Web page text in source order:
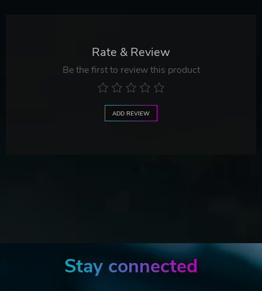
Rate & Review
Be the first to review this product
ADD REVIEW
Stay connected